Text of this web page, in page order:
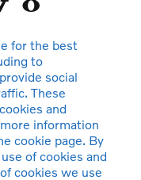
for the best
to
social
These
and
information
cookie page. By
of cookies and
cookies we use